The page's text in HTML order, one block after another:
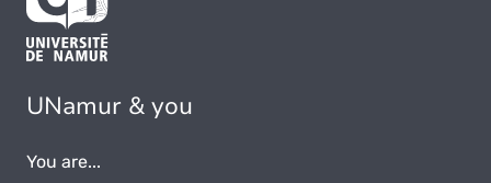
UNamur & you
You are...